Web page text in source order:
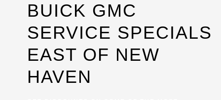
BUICK GMC
SERVICE SPECIALS
EAST OF NEW
HAVEN